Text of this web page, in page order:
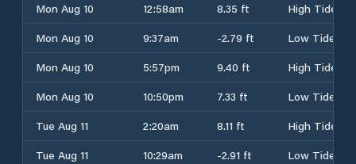
Mon Aug 10
12:58am 8.35 ft
High Tide
Mon Aug 10
9:37am -2.79 ft
Low Tide
Mon Aug 10
5:57pm 9.40 ft
High Tide
Mon Aug 10
10:50pm 7.33 ft
Low Tide
Tue Aug 11
2:20am 8.11 ft
High Tide
Tue Aug 11
10:29am -2.91 ft
Low Tide